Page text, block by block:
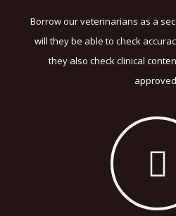
Borrow our veterinarians as a
will they be able to check
they also check clinical